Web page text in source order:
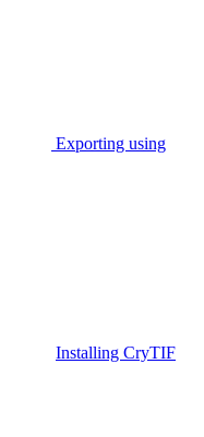
Exporting using
Installing CryTIF